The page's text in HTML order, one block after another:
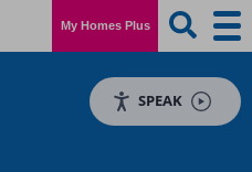
My Homes Plus
SPEAK